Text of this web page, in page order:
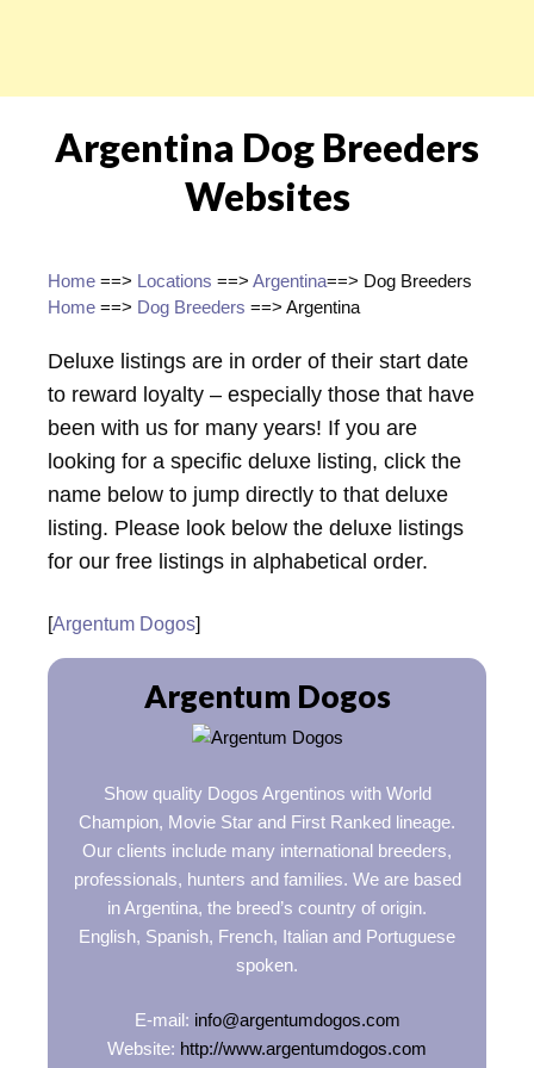
Argentina Dog Breeders
Websites
Home ==> Locations ==> Argentina==> Dog Breeders
Home ==> Dog Breeders ==> Argentina
Deluxe listings are in order of their start date
to reward loyalty – especially those that have
been with us for many years! If you are
looking for a specific deluxe listing, click the
name below to jump directly to that deluxe
listing. Please look below the deluxe listings
for our free listings in alphabetical order.
[Argentum Dogos]
Argentum Dogos
Show quality Dogos Argentinos with World
Champion, Movie Star and First Ranked lineage.
Our clients include many international breeders,
professionals, hunters and families. We are based
in Argentina, the breed’s country of origin.
English, Spanish, French, Italian and Portuguese
spoken.
E-mail: info@argentumdogos.com
Website: http://www.argentumdogos.com